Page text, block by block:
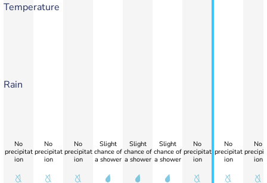
Temperature
Rain
No
precipitat
ion
No
precipitat
ion
No
precipitat
ion
Slight
chance of
a shower
Slight
chance of
a shower
Slight
chance of
a shower
No
precipitat
ion
No
precipitat
ion
No
ion